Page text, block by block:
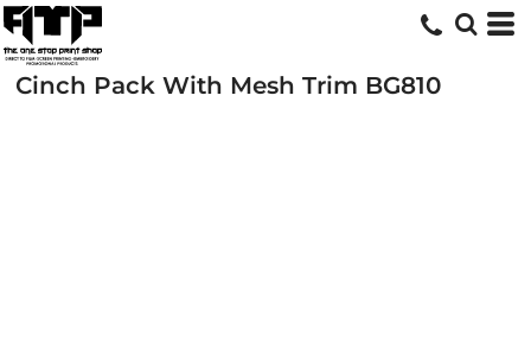
Cinch Pack With Mesh Trim BG810